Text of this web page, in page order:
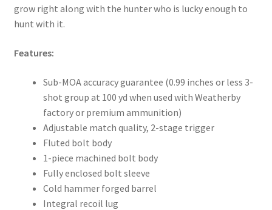
grow right along with the hunter who is lucky enough to
hunt with it.
Features:
Sub-MOA accuracy guarantee (0.99 inches or less 3-
shot group at 100 yd when used with Weatherby
factory or premium ammunition)
Adjustable match quality, 2-stage trigger
Fluted bolt body
1-piece machined bolt body
Fully enclosed bolt sleeve
Cold hammer forged barrel
Integral recoil lug